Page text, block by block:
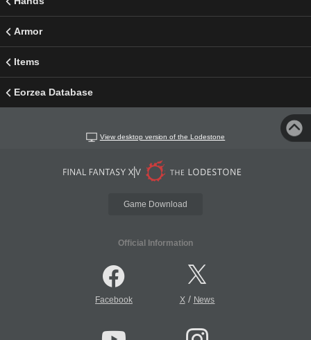
Armor
Items
Eorzea Database
View desktop version of the Lodestone
Game Download
Official Information
Facebook X/ News